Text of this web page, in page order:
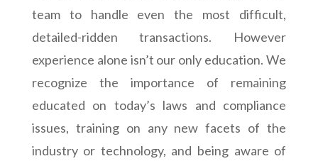
team to handle even the most difficult,
detailed-ridden transactions. However
experience alone isn’t our only education. We
recognize the importance of remaining
educated on today’s laws and compliance
issues, training on any new facets of the
industry or technology, and being aware of